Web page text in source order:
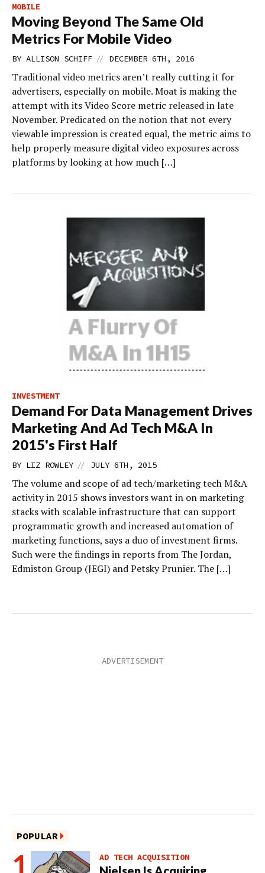
MOBILE
Moving Beyond The Same Old
Metrics For Mobile Video
BY ALLISON SCHIFF // DECEMBER 6TH, 2016
Traditional video metrics aren’t really cutting it for
advertisers, especially on mobile. Moat is making the
attempt with its Video Score metric released in late
November. Predicated on the notion that not every
viewable impression is created equal, the metric aims to
help properly measure digital video exposures across
platforms by looking at how much […]
INVESTMENT
Demand For Data Management Drives
Marketing And Ad Tech M&A In
2015's First Half
BY LIZ ROWLEY // JULY 6TH, 2015
The volume and scope of ad tech/marketing tech M&A
activity in 2015 shows investors want in on marketing
stacks with scalable infrastructure that can support
programmatic growth and increased automation of
marketing functions, says a duo of investment firms.
Such were the findings in reports from The Jordan,
Edmiston Group (JEGI) and Petsky Prunier. The […]
POPULAR
AD TECH ACQUISITION